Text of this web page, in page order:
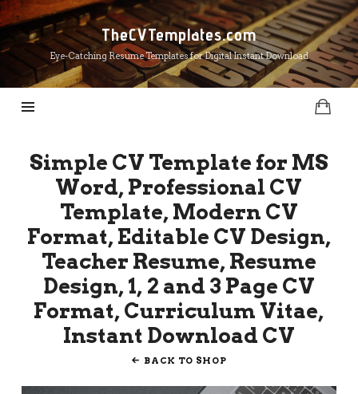
TheCVTemplates.com
TheCVTemplates.com
Eye-Catching Resume Templates for Digital Instant Download
Simple CV Template for MS
Word, Professional CV
Template, Modern CV
Format, Editable CV Design,
Teacher Resume, Resume
Design, 1, 2 and 3 Page CV
Format, Curriculum Vitae,
Instant Download CV
BACK TO SHOP